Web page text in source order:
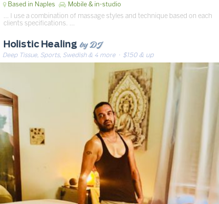
Based in Naples Mobile & in-studio
… I use a combination of massage styles and technique based on each
clients specifications. …
Holistic Healing by DJ
Deep Tissue, Sports, Swedish & 4 more· $150 & up